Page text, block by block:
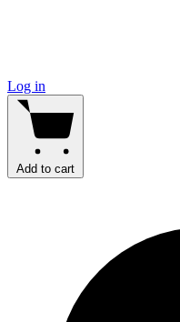
Log in
Add to cart